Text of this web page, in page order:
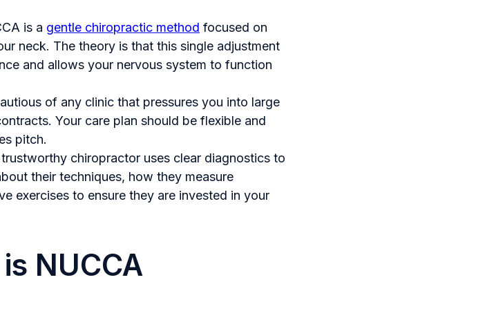
is a gentle chiropractic method focused on
neck. The theory is that this single adjustment
and allows your nervous system to function
of any clinic that pressures you into large
Your care plan should be flexible and
pitch.
chiropractor uses clear diagnostics to
their techniques, how they measure
exercises to ensure they are invested in your
NUCCA